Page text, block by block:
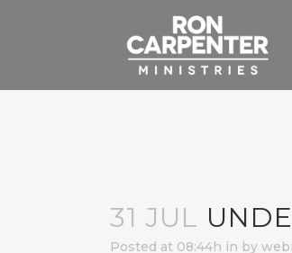
31 JUL
Posted at 08:44h in by